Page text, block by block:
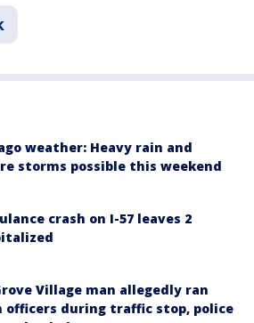
weather: Heavy rain and
storms possible this weekend
crash on I-57 leaves 2
Village man allegedly ran
officers during traffic stop, police